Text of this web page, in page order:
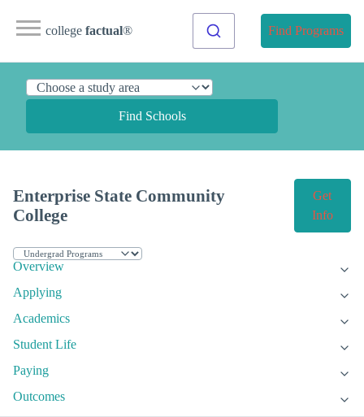
college factual® Find Programs
Find Schools
Enterprise State Community
College
Get
Info
Overview
Applying
Academics
Student Life
Paying
Outcomes